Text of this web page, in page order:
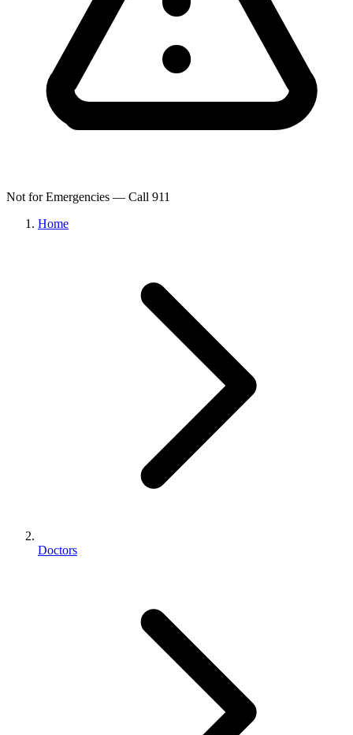
Not for Emergencies — Call 911
Home
Doctors